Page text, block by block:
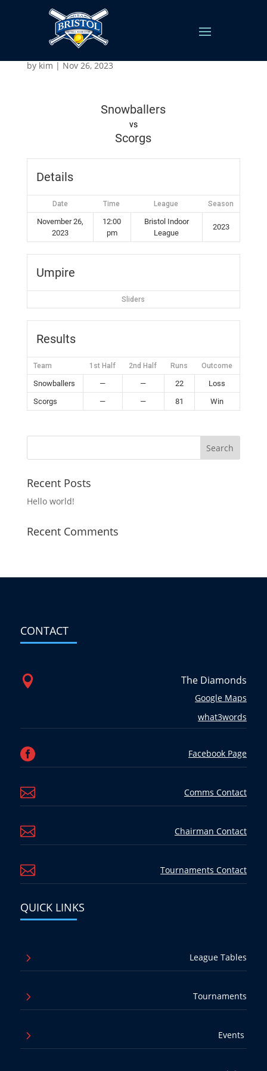
Snowballers vs Scorgs
by kim | Nov 26, 2023
Snowballers
vs
Scorgs
Details
Date Time League Season
November 26,
2023
12:00
pm
Bristol Indoor
League
2023
Umpire
Sliders
Results
Team 1st Half 2nd Half Runs Outcome
Snowballers — — 22
Loss
Scorgs
— — 81 Win
Recent Posts
Hello world!
Recent Comments
CONTACT
 The Diamonds
Google Maps
what3words
 Facebook Page
 Comms Contact
 Chairman Contact
 Tournaments Contact
QUICK LINKS
5 League Tables
5 Tournaments
5 Events